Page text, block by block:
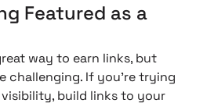
Featured as a
way to earn links, but
challenging. If you’re trying
build links to your